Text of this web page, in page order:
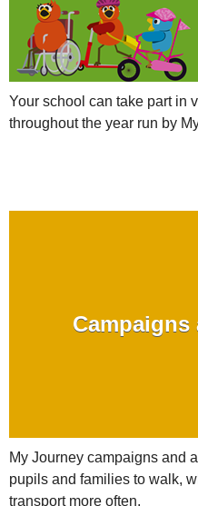
Your school can take part in
throughout the year run by
My Journey campaigns and
pupils and families to walk,
transport more often.